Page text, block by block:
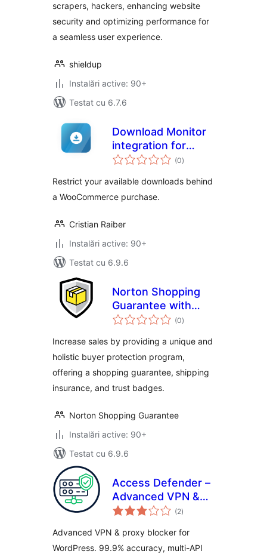
scrapers, hackers, enhancing website
security and optimizing performance for
a seamless user experience.
shieldup
Instalări active: 90+
Testat cu 6.7.6
Download Monitor
integration for
WooCommerce
(0total
aprecieri
)
Restrict your available downloads behind
a WooCommerce purchase.
Cristian Raiber
Instalări active: 90+
Testat cu 6.9.6
Norton Shopping
Guarantee with
Package Protection
(0total
aprecieri
)
Increase sales by providing a unique and
holistic buyer protection program,
offering a shopping guarantee, shipping
insurance, and trust badges.
Norton Shopping Guarantee
Instalări active: 90+
Testat cu 6.9.6
Access Defender –
Advanced VPN &
Proxy Blocker
(2total
aprecieri
)
Advanced VPN & proxy blocker for
WordPress. 99.9% accuracy, multi-API